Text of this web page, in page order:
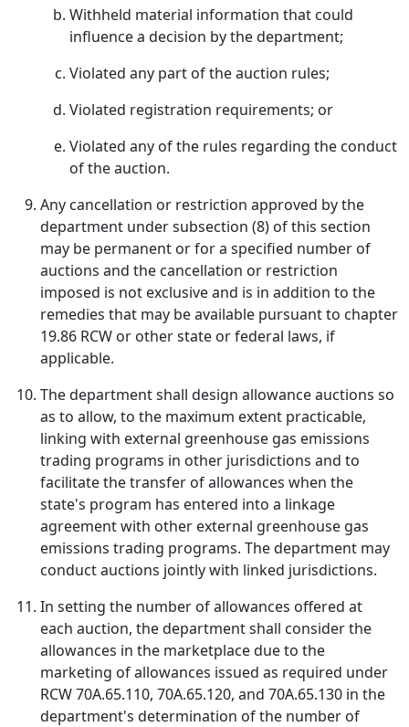
Withheld material information that could
influence a decision by the department;
Violated any part of the auction rules;
Violated registration requirements; or
Violated any of the rules regarding the conduct
of the auction.
Any cancellation or restriction approved by the
department under subsection (8) of this section
may be permanent or for a specified number of
auctions and the cancellation or restriction
imposed is not exclusive and is in addition to the
remedies that may be available pursuant to chapter
19.86 RCW or other state or federal laws, if
applicable.
The department shall design allowance auctions so
as to allow, to the maximum extent practicable,
linking with external greenhouse gas emissions
trading programs in other jurisdictions and to
facilitate the transfer of allowances when the
state's program has entered into a linkage
agreement with other external greenhouse gas
emissions trading programs. The department may
conduct auctions jointly with linked jurisdictions.
In setting the number of allowances offered at
each auction, the department shall consider the
allowances in the marketplace due to the
marketing of allowances issued as required under
RCW 70A.65.110, 70A.65.120, and 70A.65.130 in the
department's determination of the number of